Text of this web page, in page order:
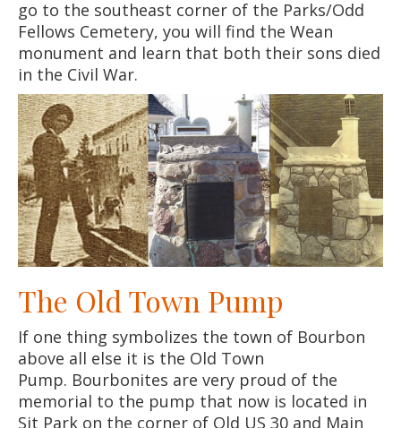
go to the southeast corner of the Parks/Odd
Fellows Cemetery, you will find the Wean
monument and learn that both their sons died
in the Civil War.
The Old Town Pump
If one thing symbolizes the town of Bourbon
above all else it is the Old Town
Pump. Bourbonites are very proud of the
memorial to the pump that now is located in
Sit Park on the corner of Old US 30 and Main